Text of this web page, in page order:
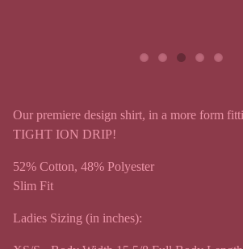
Our premiere design shirt, in a more form
TIGHT ION DRIP!
52% Cotton, 48% Polyester
Slim Fit
Ladies Sizing (in inches):